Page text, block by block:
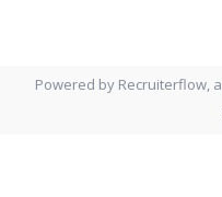
Powered by Recruiterflow, a